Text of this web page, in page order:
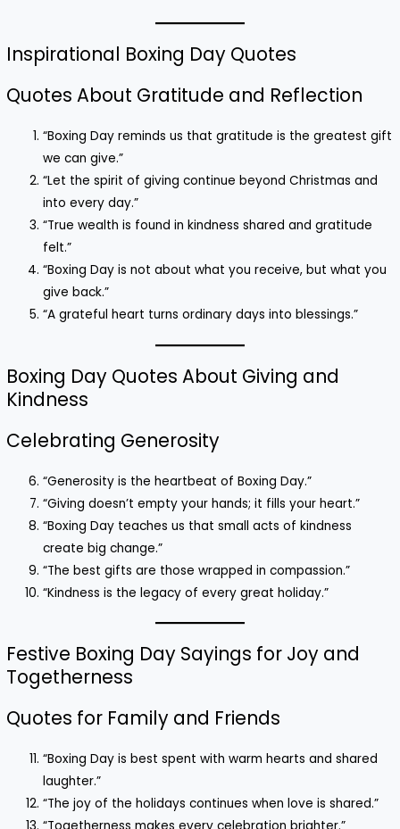
Inspirational Boxing Day Quotes
Quotes About Gratitude and Reflection
“Boxing Day reminds us that gratitude is the greatest gift
we can give.”
“Let the spirit of giving continue beyond Christmas and
into every day.”
“True wealth is found in kindness shared and gratitude
felt.”
“Boxing Day is not about what you receive, but what you
give back.”
“A grateful heart turns ordinary days into blessings.”
Boxing Day Quotes About Giving and
Kindness
Celebrating Generosity
“Generosity is the heartbeat of Boxing Day.”
“Giving doesn’t empty your hands; it fills your heart.”
“Boxing Day teaches us that small acts of kindness
create big change.”
“The best gifts are those wrapped in compassion.”
“Kindness is the legacy of every great holiday.”
Festive Boxing Day Sayings for Joy and
Togetherness
Quotes for Family and Friends
“Boxing Day is best spent with warm hearts and shared
laughter.”
“The joy of the holidays continues when love is shared.”